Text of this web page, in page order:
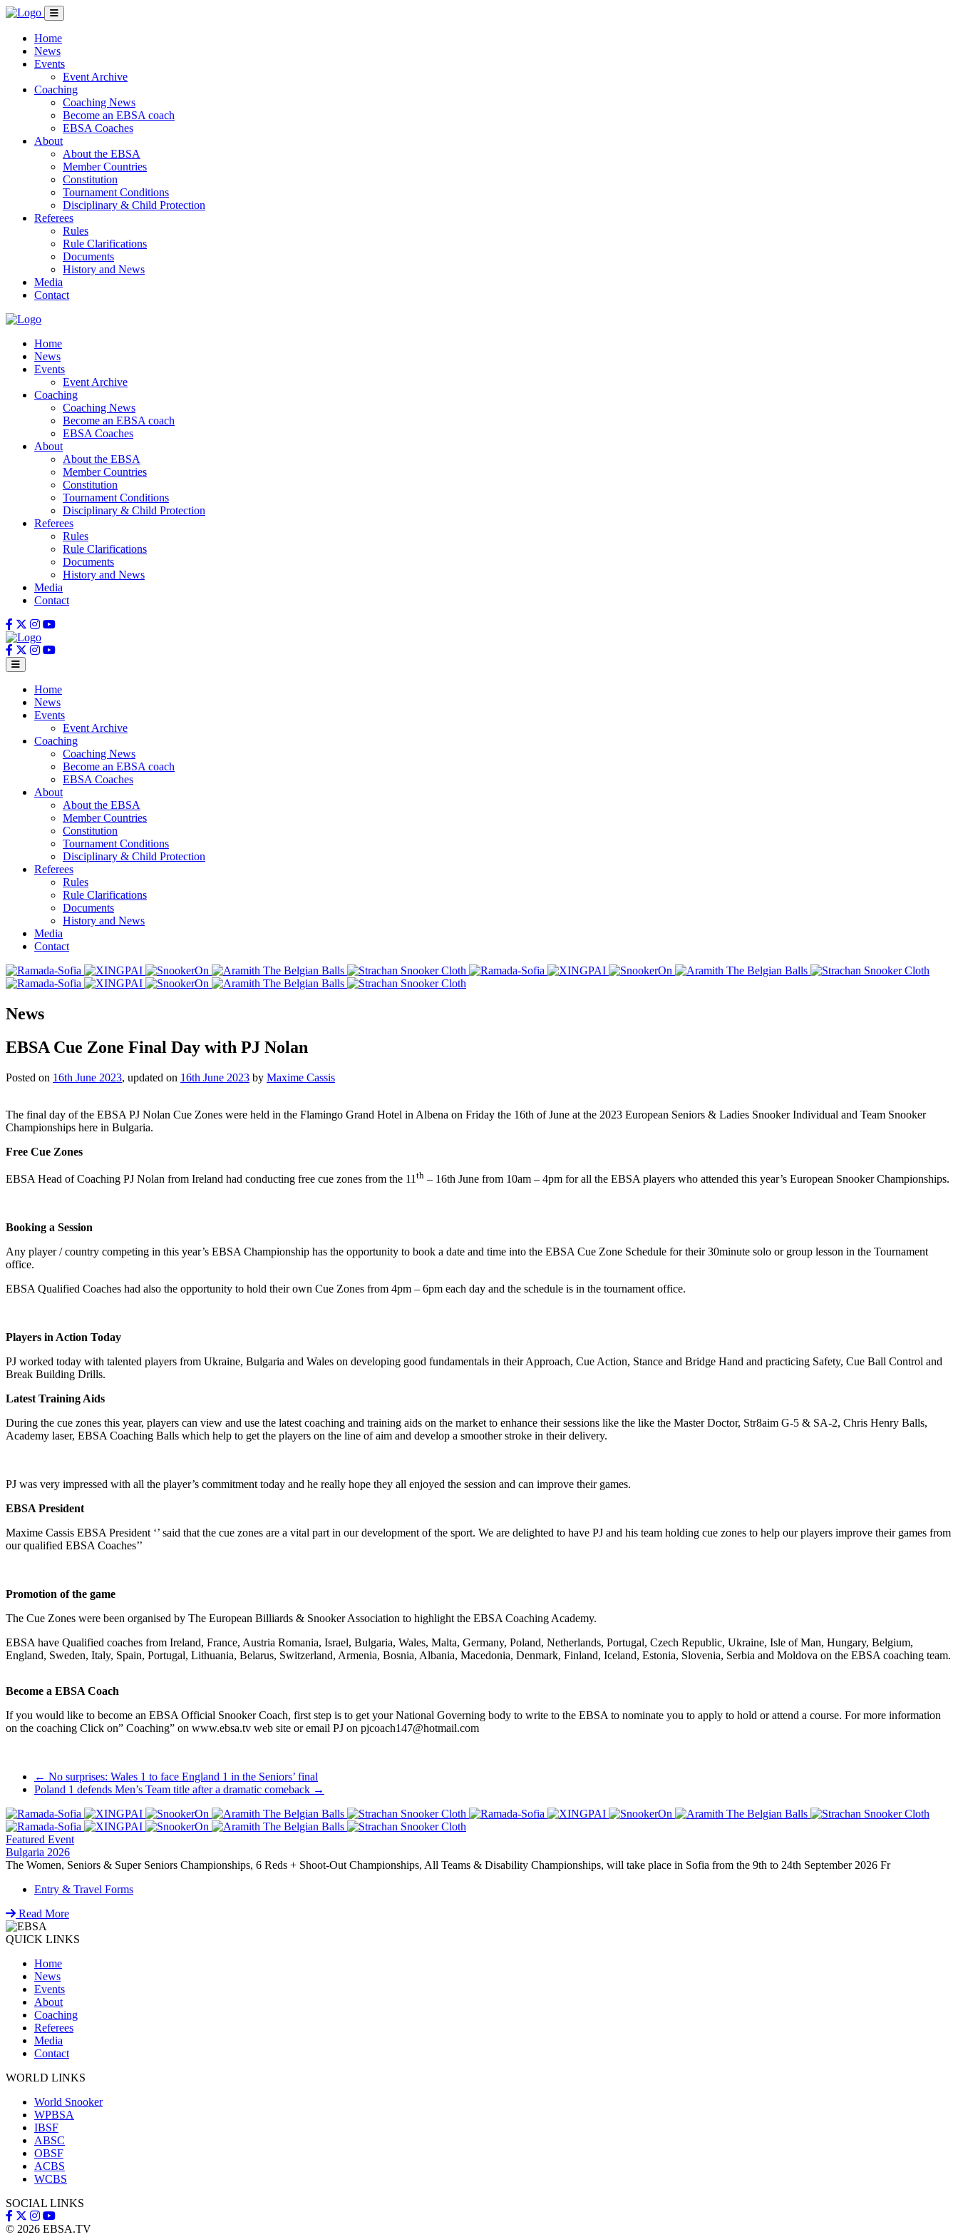
Home
News
Events
Event Archive
Coaching
Coaching News
Become an EBSA coach
EBSA Coaches
About
About the EBSA
Member Countries
Constitution
Tournament Conditions
Disciplinary & Child Protection
Referees
Rules
Rule Clarifications
Documents
History and News
Media
Contact
Home
News
Events
Event Archive
Coaching
Coaching News
Become an EBSA coach
EBSA Coaches
About
About the EBSA
Member Countries
Constitution
Tournament Conditions
Disciplinary & Child Protection
Referees
Rules
Rule Clarifications
Documents
History and News
Media
Contact
Home
News
Events
Event Archive
Coaching
Coaching News
Become an EBSA coach
EBSA Coaches
About
About the EBSA
Member Countries
Constitution
Tournament Conditions
Disciplinary & Child Protection
Referees
Rules
Rule Clarifications
Documents
History and News
Media
Contact
News
EBSA Cue Zone Final Day with PJ Nolan
Posted on 16th June 2023, updated on 16th June 2023 by Maxime Cassis
The final day of the EBSA PJ Nolan Cue Zones were held in the Flamingo Grand Hotel in Albena on Friday the 16th of June at the 2023 European Seniors & Ladies Snooker Individual and Team Snooker
Championships here in Bulgaria.
Free Cue Zones
EBSA Head of Coaching PJ Nolan from Ireland had conducting free cue zones from the 11 th – 16th June from 10am – 4pm for all the EBSA players who attended this year’s European Snooker Championships.
Booking a Session
Any player / country competing in this year’s EBSA Championship has the opportunity to book a date and time into the EBSA Cue Zone Schedule for their 30minute solo or group lesson in the Tournament
office.
EBSA Qualified Coaches had also the opportunity to hold their own Cue Zones from 4pm – 6pm each day and the schedule is in the tournament office.
Players in Action Today
PJ worked today with talented players from Ukraine, Bulgaria and Wales on developing good fundamentals in their Approach, Cue Action, Stance and Bridge Hand and practicing Safety, Cue Ball Control and
Break Building Drills.
Latest Training Aids
During the cue zones this year, players can view and use the latest coaching and training aids on the market to enhance their sessions like the like the Master Doctor, Str8aim G-5 & SA-2, Chris Henry Balls,
Academy laser, EBSA Coaching Balls which help to get the players on the line of aim and develop a smoother stroke in their delivery.
PJ was very impressed with all the player’s commitment today and he really hope they all enjoyed the session and can improve their games.
EBSA President
Maxime Cassis EBSA President ‘’ said that the cue zones are a vital part in our development of the sport. We are delighted to have PJ and his team holding cue zones to help our players improve their games from
our qualified EBSA Coaches’’
Promotion of the game
The Cue Zones were been organised by The European Billiards & Snooker Association to highlight the EBSA Coaching Academy.
EBSA have Qualified coaches from Ireland, France, Austria Romania, Israel, Bulgaria, Wales, Malta, Germany, Poland, Netherlands, Portugal, Czech Republic, Ukraine, Isle of Man, Hungary, Belgium,
England, Sweden, Italy, Spain, Portugal, Lithuania, Belarus, Switzerland, Armenia, Bosnia, Albania, Macedonia, Denmark, Finland, Iceland, Estonia, Slovenia, Serbia and Moldova on the EBSA coaching team.
Become a EBSA Coach
If you would like to become an EBSA Official Snooker Coach, first step is to get your National Governing body to write to the EBSA to nominate you to apply to hold or attend a course. For more information
on the coaching Click on” Coaching” on www.ebsa.tv web site or email PJ on pjcoach147@hotmail.com
Post
navigation
← No surprises: Wales 1 to face England 1 in the Seniors’ final
Poland 1 defends Men’s Team title after a dramatic comeback →
Featured Event
Bulgaria 2026
The Women, Seniors & Super Seniors Championships, 6 Reds + Shoot-Out Championships, All Teams & Disability Championships, will take place in Sofia from the 9th to 24th September 2026 Fr
Entry & Travel Forms
Read More
QUICK LINKS
Home
News
Events
About
Coaching
Referees
Media
Contact
WORLD LINKS
World Snooker
WPBSA
IBSF
ABSC
OBSF
ACBS
WCBS
SOCIAL LINKS
© 2026 EBSA.TV